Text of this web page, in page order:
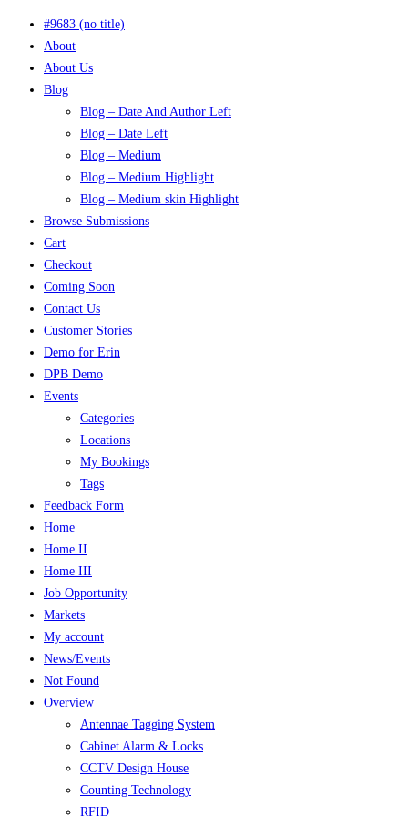
#9683 (no title)
About
About Us
Blog
Blog – Date And Author Left
Blog – Date Left
Blog – Medium
Blog – Medium Highlight
Blog – Medium skin Highlight
Browse Submissions
Cart
Checkout
Coming Soon
Contact Us
Customer Stories
Demo for Erin
DPB Demo
Events
Categories
Locations
My Bookings
Tags
Feedback Form
Home
Home II
Home III
Job Opportunity
Markets
My account
News/Events
Not Found
Overview
Antennae Tagging System
Cabinet Alarm & Locks
CCTV Design House
Counting Technology
RFID